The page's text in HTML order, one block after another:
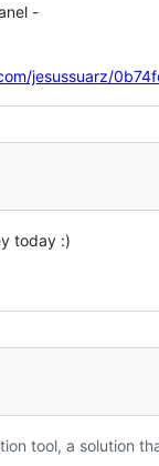
-
jesussuarz/
today :)
tool, a solution